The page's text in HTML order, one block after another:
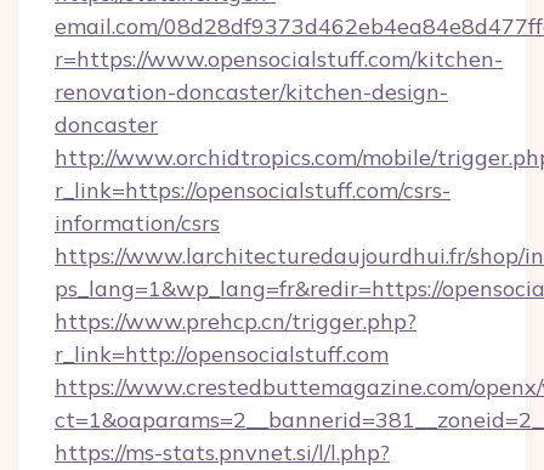
email.com/
r=https://www.opensocialstuff.com/kitchen-
renovation-doncaster/kitchen-design-
doncaster
http://www.orchidtropics.com/mobile/
r_link=https://opensocialstuff.com/csrs-
information/csrs
https://www.larchitecturedaujourdhui.fr/shop/
ps_lang=1&wp_lang=fr&redir=https://
https://www.prehcp.cn/trigger.php?
r_link=http://opensocialstuff.com
https://www.crestedbuttemagazine.com/
https://ms-stats.pnvnet.si/l/l.php?